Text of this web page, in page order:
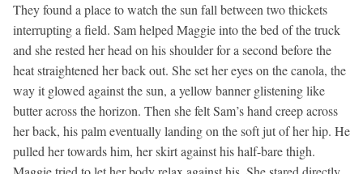
They found a place to watch the sun fall between two thickets
interrupting a field. Sam helped Maggie into the bed of the truck
and she rested her head on his shoulder for a second before the
heat straightened her back out. She set her eyes on the canola, the
way it glowed against the sun, a yellow banner glistening like
butter across the horizon. Then she felt Sam’s hand creep across
her back, his palm eventually landing on the soft jut of her hip. He
pulled her towards him, her skirt against his half-bare thigh.